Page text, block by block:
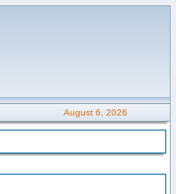
August 6, 2026